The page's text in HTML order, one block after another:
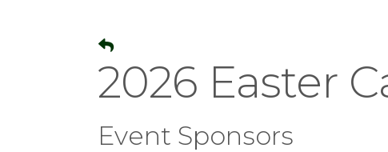
2026 Easter
Event Sponsors